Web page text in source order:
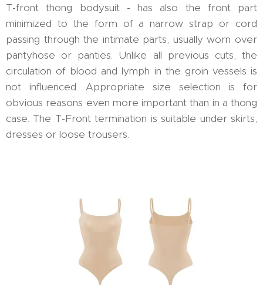
T-front thong bodysuit - has also the front part
minimized to the form of a narrow strap or cord
passing through the intimate parts, usually worn over
pantyhose or panties. Unlike all previous cuts, the
circulation of blood and lymph in the groin vessels is
not influenced. Appropriate size selection is for
obvious reasons even more important than in a thong
case. The T-Front termination is suitable under skirts,
dresses or loose trousers.